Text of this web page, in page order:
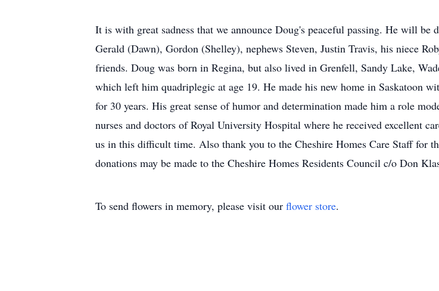
It is with great sadness that we announce Doug's peaceful passing. He will be
Gerald (Dawn), Gordon (Shelley), nephews Steven, Justin Travis, his niece
friends. Doug was born in Regina, but also lived in Grenfell, Sandy Lake,
which left him quadriplegic at age 19. He made his new home in Saskatoon
for 30 years. His great sense of humor and determination made him a role
nurses and doctors of Royal University Hospital where he received excellent
us in this difficult time. Also thank you to the Cheshire Homes Care Staff for
donations may be made to the Cheshire Homes Residents Council c/o Don
To send flowers in memory, please visit our flower store.